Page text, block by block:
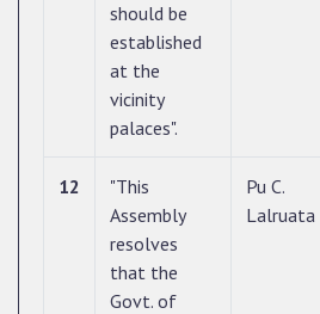
should be
established
at the
vicinity
palaces".
12
"This
Assembly
resolves
that the
Govt. of
Pu C.
Lalruata